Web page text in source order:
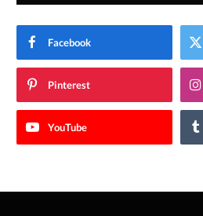
Facebook
Pinterest
YouTube